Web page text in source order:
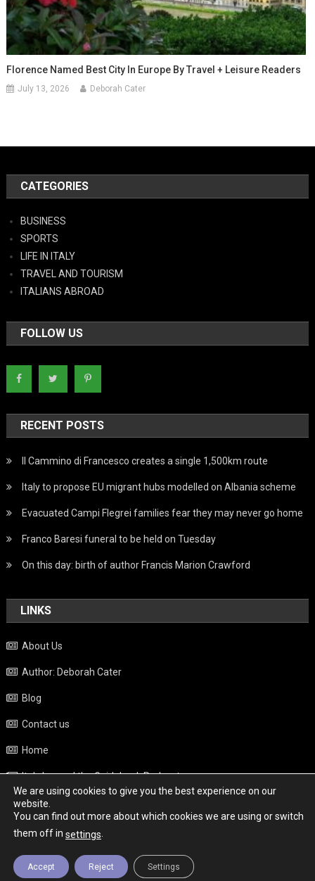
Florence Named Best City In Europe By Travel + Leisure Readers
July 13, 2026 Deborah Cater
CATEGORIES
BUSINESS
SPORTS
LIFE IN ITALY
TRAVEL AND TOURISM
ITALIANS ABROAD
FOLLOW US
RECENT POSTS
Il Cammino di Francesco creates a single 1,500km route
Italy to propose EU migrant hubs modelled on Albania scheme
Evacuated Campi Flegrei families fear they may never go home
Franco Baresi funeral to be held on Tuesday
On this day: birth of author Francis Marion Crawford
LINKS
About Us
Author: Deborah Cater
Blog
Contact us
Home
Italy beyond the Guidebook Podcast
Privacy Policy
Weather
Copyright - Italy News|Theme: News Portal by
We are using cookies to give you the best experience on our
website.
You can find out more about which cookies we are using or switch
them off in settings.
Accept Reject Settings